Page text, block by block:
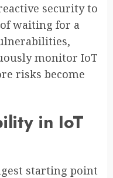
security to
waiting for a
monitor IoT
risks become
in IoT
starting point